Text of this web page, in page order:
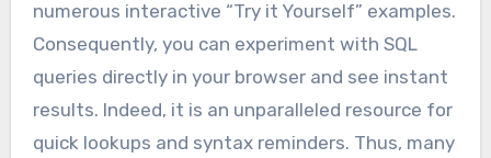
numerous interactive “Try it Yourself” examples.
Consequently, you can experiment with SQL
queries directly in your browser and see instant
results. Indeed, it is an unparalleled resource for
quick lookups and syntax reminders. Thus, many